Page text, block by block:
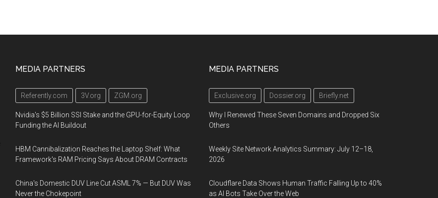
MEDIA PARTNERS
Referently.com 3V.org ZGM.org
Nvidia's $5 Billion SSI Stake and the GPU-for-Equity Loop
Funding the AI Buildout
HBM Cannibalization Reaches the Laptop Shelf: What
Framework's RAM Pricing Says About DRAM Contracts
China's Domestic DUV Line Cut ASML 7% — But DUV Was
Never the Chokepoint
MEDIA PARTNERS
Exclusive.org Dossier.org Briefly.net
Why I Renewed These Seven Domains and Dropped Six
Others
Weekly Site Network Analytics Summary: July 12–18,
2026
Cloudflare Data Shows Human Traffic Falling Up to 40%
as AI Bots Take Over the Web